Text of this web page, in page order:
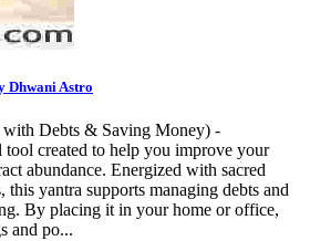
Dhwani Astro
Debts & Saving Money) -
created to help you improve your
abundance. Energized with sacred
this yantra supports managing debts and
By placing it in your home or office,
and po...